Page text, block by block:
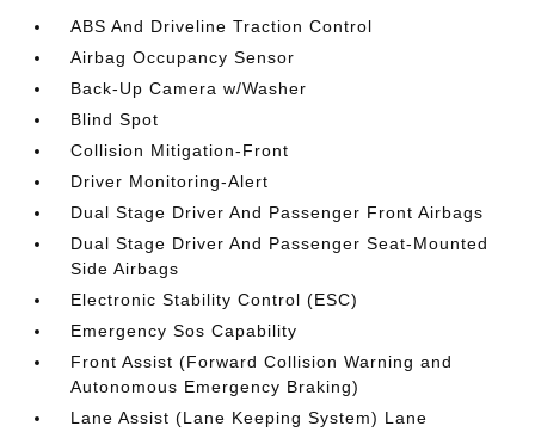
ABS And Driveline Traction Control
Airbag Occupancy Sensor
Back-Up Camera w/Washer
Blind Spot
Collision Mitigation-Front
Driver Monitoring-Alert
Dual Stage Driver And Passenger Front Airbags
Dual Stage Driver And Passenger Seat-Mounted
Side Airbags
Electronic Stability Control (ESC)
Emergency Sos Capability
Front Assist (Forward Collision Warning and
Autonomous Emergency Braking)
Lane Assist (Lane Keeping System) Lane